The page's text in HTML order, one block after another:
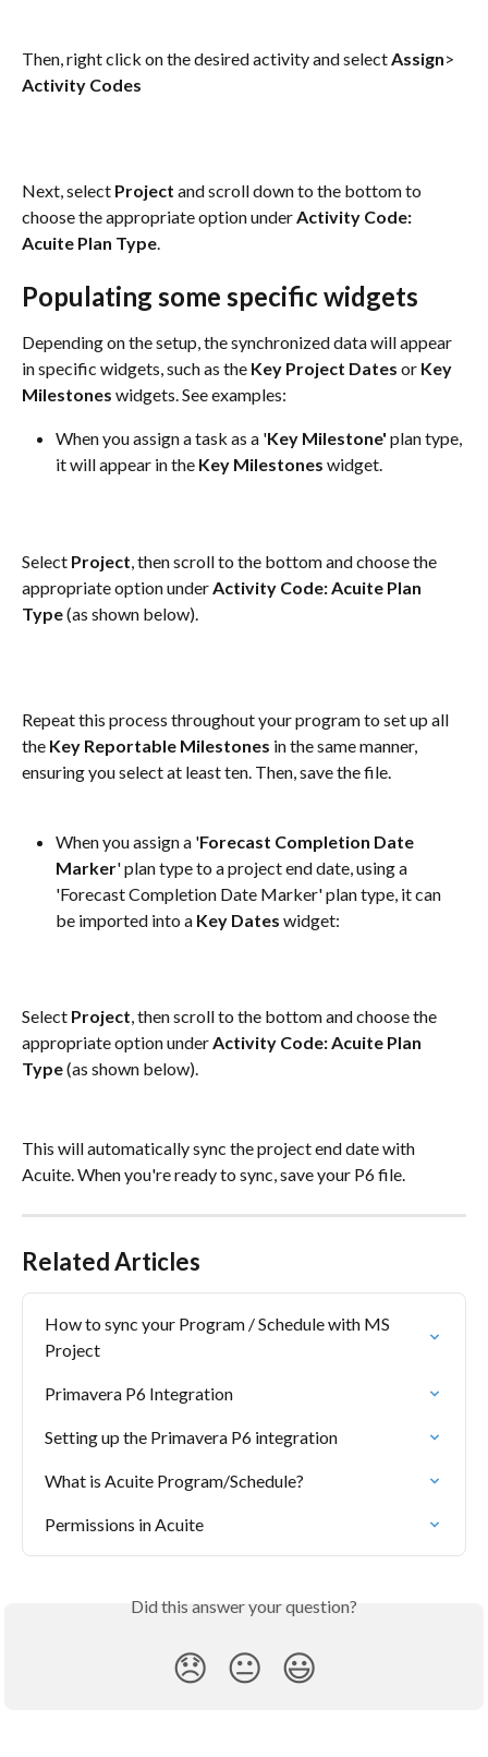
Then, right click on the desired activity and select Assign>
Activity Codes
Next, select Project and scroll down to the bottom to
choose the appropriate option under Activity Code:
Acuite Plan Type
Populating some specific widgets
Depending on the setup, the synchronized data will appear
in specific widgets, such as the Key Project Dates or Key
Milestones widgets. See examples:
When you assign a task as a 'Key Milestone' plan type,
it will appear in the Key Milestones widget.
Select Project , then scroll to the bottom and choose the
appropriate option under Activity Code: Acuite Plan
Type (as shown below).
Repeat this process throughout your program to set up all
the Key Reportable Milestones in the same manner,
ensuring you select at least ten. Then, save the file.
When you assign a 'Forecast Completion Date
Marker' plan type to a project end date, using a
'Forecast Completion Date Marker' plan type, it can
be imported into a Key Dates widget:
Select Project, then scroll to the bottom and choose the
appropriate option under Activity Code: Acuite Plan
Type (as shown below).
This will automatically sync the project end date with
Acuite. When you're ready to sync, save your P6 file.
Related Articles
How to sync your Program / Schedule with MS
Project
Primavera P6 Integration
Setting up the Primavera P6 integration
What is Acuite Program/Schedule?
Permissions in Acuite
Did this answer your question?
😞 😐 😃